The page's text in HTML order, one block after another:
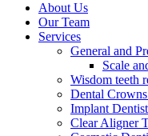
About Us
Our Team
Services
General and
Scale
Wisdom teeth
Dental
Implant
Clear Aligner